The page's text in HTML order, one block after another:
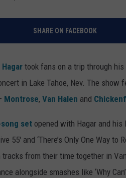
SHARE ON FACEBOOK
Hagar took fans on a trip through
in Lake Tahoe, Nev. The
Montrose, Van Halen and
set opened with Hagar and
55′ and ‘There’s Only One Way
from their time together in
alongside smashes like ‘Why